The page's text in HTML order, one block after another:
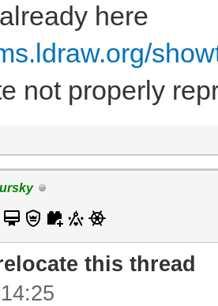
here
not properly
this thread